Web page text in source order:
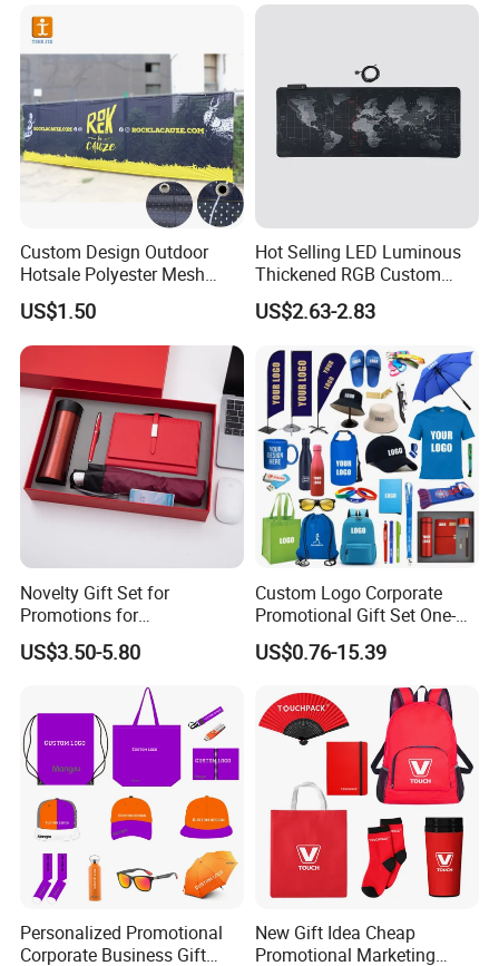
Custom Design Outdoor
Hotsale Polyester Mesh
Fence Fabric Banner for
Sports Activities Events
US$1.50
Hot Selling LED Luminous
Thickened RGB Custom
Computer Gaming Mouse
Pad
US$2.63-2.83
Novelty Gift Set for
Promotions for
Thanksgiving Education
Insurance Advertising
US$3.50-5.80
Custom Logo Corporate
Promotional Gift Set One-
Stop Branding Giveaway Kit
T-Shirt Cap Mug Bag
Notebook Business Gift
US$0.76-15.39
Personalized Promotional
Corporate Business Gift
New Gift Idea Cheap
Promotional Marketing